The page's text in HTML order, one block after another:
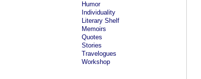
Humor
Individuality
Literary Shelf
Memoirs
Quotes
Stories
Travelogues
Workshop